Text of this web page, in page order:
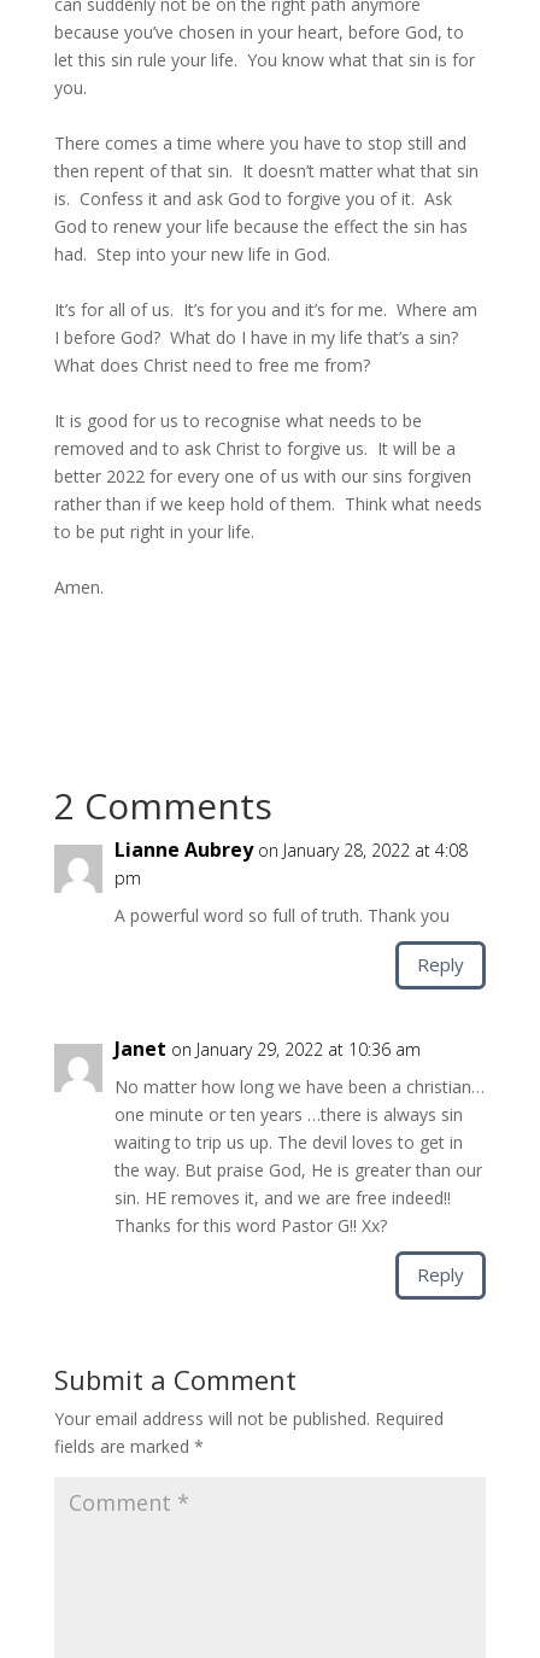
because you’ve chosen in your heart, before God, to
let this sin rule your life. You know what that sin is for
you.
There comes a time where you have to stop still and
then repent of that sin. It doesn’t matter what that sin
is. Confess it and ask God to forgive you of it. Ask
God to renew your life because the effect the sin has
had. Step into your new life in God.
It’s for all of us. It’s for you and it’s for me. Where am
I before God? What do I have in my life that’s a sin?
What does Christ need to free me from?
It is good for us to recognise what needs to be
removed and to ask Christ to forgive us. It will be a
better 2022 for every one of us with our sins forgiven
rather than if we keep hold of them. Think what needs
to be put right in your life.
Amen.
2 Comments
Lianne Aubrey on January 28, 2022 at 4:08
pm
A powerful word so full of truth. Thank you
Reply
Janet on January 29, 2022 at 10:36 am
No matter how long we have been a christian…
one minute or ten years …there is always sin
waiting to trip us up. The devil loves to get in
the way. But praise God, He is greater than our
sin. HE removes it, and we are free indeed!!
Thanks for this word Pastor G!! Xx?
Reply
Submit a Comment
Your email address will not be published. Required
fields are marked *